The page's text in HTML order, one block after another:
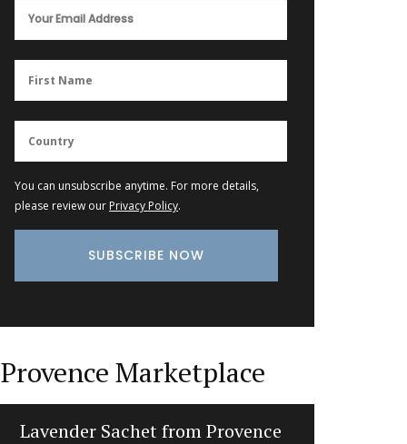
You can unsubscribe anytime. For more details,
please review our Privacy Policy.
Provence Marketplace
Lavender Sachet from Provence